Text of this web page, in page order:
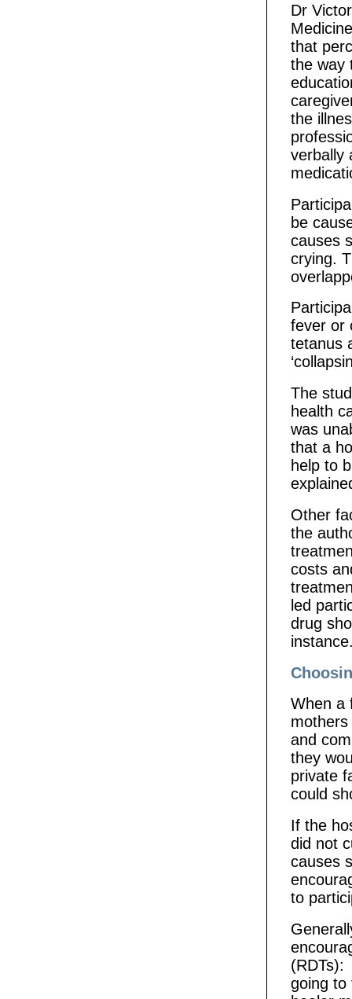
Dr
that
the way
the
verbally
be
causes
crying.
fever or
tetanus
The
health
was
that a
help to
Other
the
costs
led
drug
When a
and
they
private
could
If the
did not
causes
to
(RDTs):
going to